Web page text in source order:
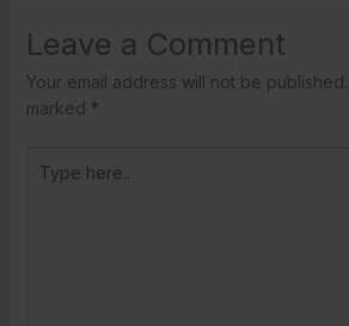
Leave a Comment
Your email address will not be published.
marked *
here..